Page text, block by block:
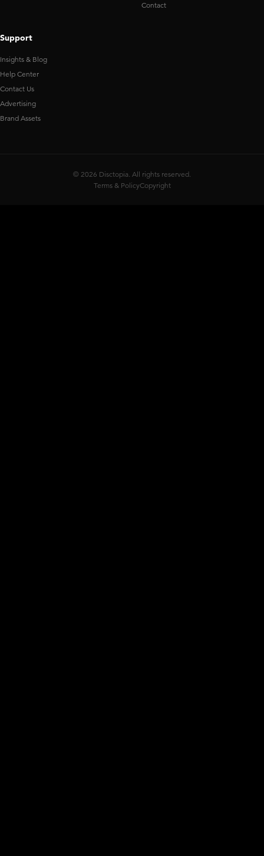
Contact
Support
Insights & Blog
Help Center
Contact Us
Advertising
Brand Assets
© 2026 Disctopia. All rights reserved.
Terms & PolicyCopyright